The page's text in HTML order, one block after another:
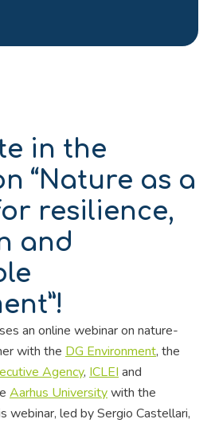
in the
“Nature as a
resilience,
and
an online webinar on nature-
with the DG Environment, the
Agency, ICLEI and
Aarhus Universitywith the
webinar, led by Sergio Castellari,